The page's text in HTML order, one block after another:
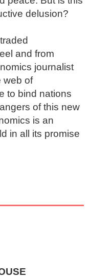
delusion?
and from
journalist
web of
to bind nations
of this new
is an
in all its promise